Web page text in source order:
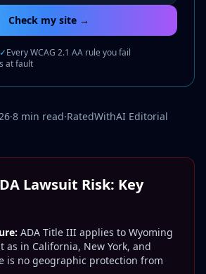
Check my site →
✓Every WCAG 2.1 AA rule you fail
at fault
·8 min read·RatedWithAI Editorial
Lawsuit Risk: Key
ADA Title III applies to Wyoming
as in California, New York, and
is no geographic protection from